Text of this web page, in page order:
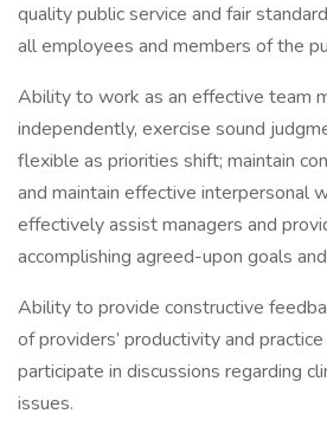
quality public service and fair
all employees and members of the
Ability to work as an effective team
independently, exercise sound
flexible as priorities shift; maintain
and maintain effective interpersonal
effectively assist managers and
accomplishing agreed-upon goals
Ability to provide constructive
of providers’ productivity and
participate in discussions regarding
issues.